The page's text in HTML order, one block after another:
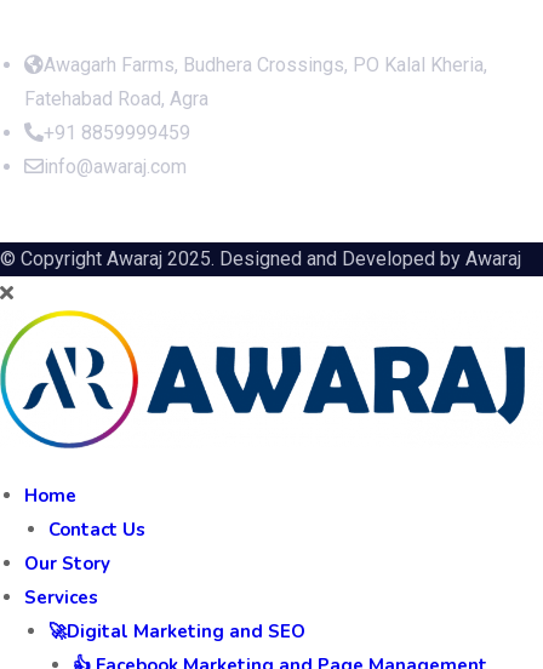
Awagarh Farms, Budhera Crossings, PO Kalal Kheria,
Fatehabad Road, Agra
+91 8859999459
info@awaraj.com
© Copyright Awaraj 2025. Designed and Developed by Awaraj
Home
Contact Us
Our Story
Services
🚀Digital Marketing and SEO